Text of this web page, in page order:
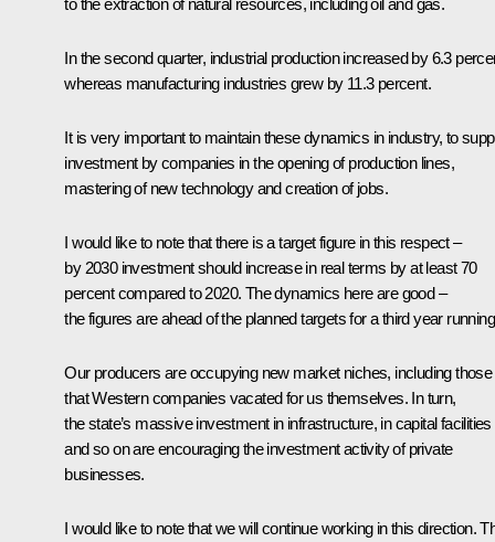
In the second quarter, industrial production increased by 6.3
whereas manufacturing industries grew by 11.3 percent.
It is very important to maintain these dynamics in industry, to
investment by companies in the opening of production lines,
mastering of new technology and creation of jobs.
I would like to note that there is a target figure in this respect –
by 2030 investment should increase in real terms by at least 70
percent compared to 2020. The dynamics here are good –
the figures are ahead of the planned targets for a third year
Our producers are occupying new market niches, including those
that Western companies vacated for us themselves. In turn,
the state’s massive investment in infrastructure, in capital facilities
and so on are encouraging the investment activity of private
businesses.
I would like to note that we will continue working in this direction.